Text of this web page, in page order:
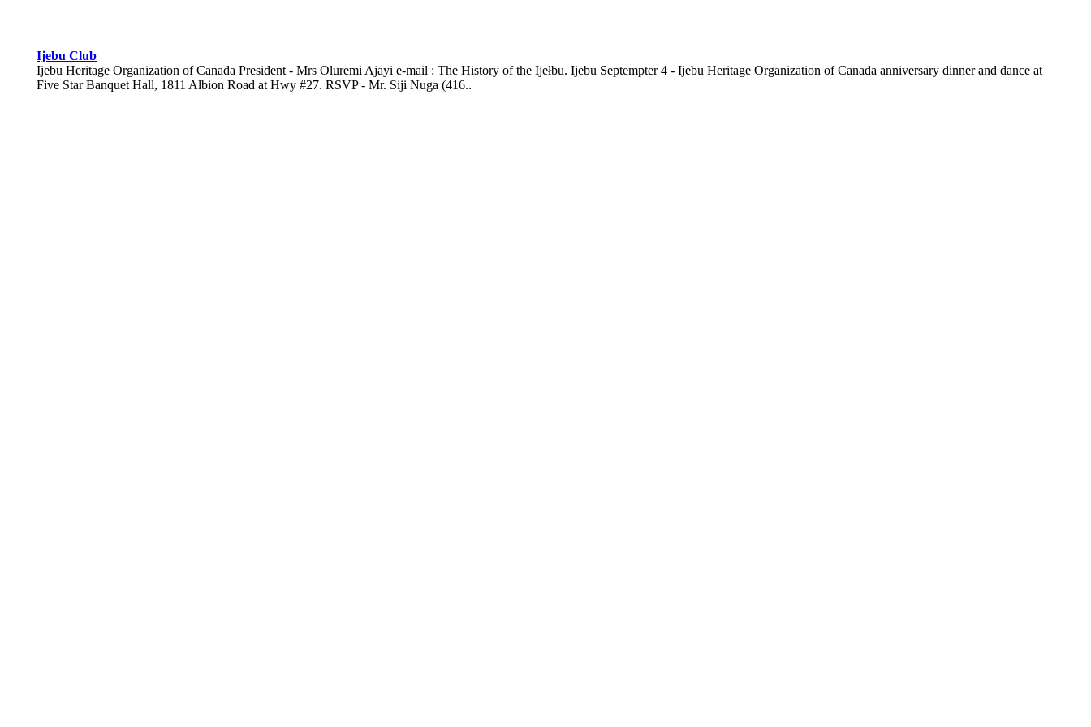
Ijebu Club
Ijebu Heritage Organization of Canada President - Mrs Oluremi Ajayi e-mail : The History of the Ijełbu. Ijebu Septempter 4 - Ijebu Heritage Organization of Canada anniversary dinner and dance at
Five Star Banquet Hall, 1811 Albion Road at Hwy #27. RSVP - Mr. Siji Nuga (416..